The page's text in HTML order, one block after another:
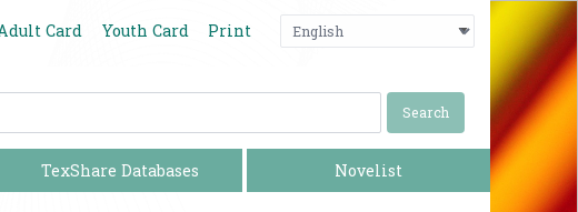
Card Youth Card Print Language Press enter
TexShare Databases Novelist